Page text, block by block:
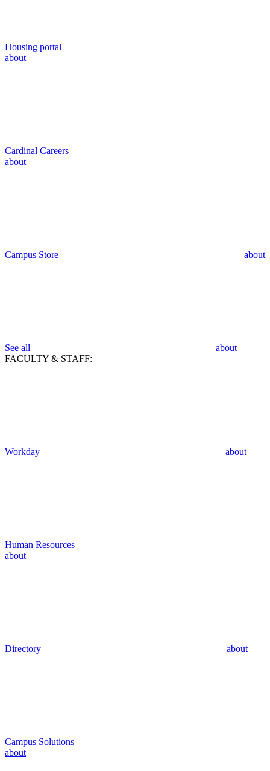
Housing portal
about
Cardinal Careers
about
Campus Store about
See all
about
FACULTY & STAFF:
Workday about
Human Resources
about
Directory about
Campus Solutions
about